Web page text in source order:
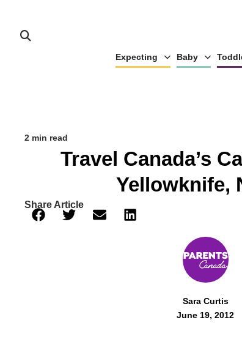
Expecting Baby
2 min read
Travel Canada’s
Yellowknife,
Share Article
Sara Curtis
June 19, 2012